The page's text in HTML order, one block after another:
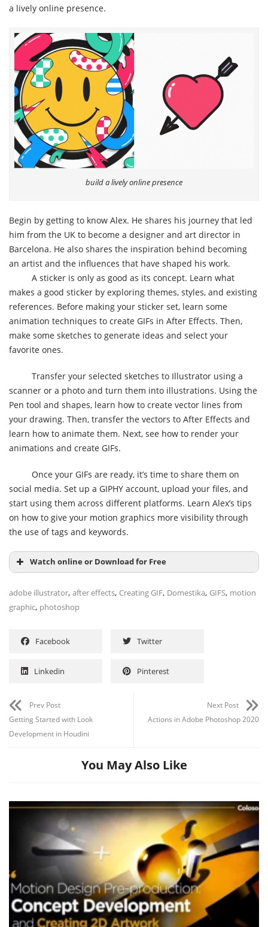
a lively online presence.
build a lively online presence
Begin by getting to know Alex. He shares his journey that led
him from the UK to become a designer and art director in
Barcelona. He also shares the inspiration behind becoming
an artist and the influences that have shaped his work.
A sticker is only as good as its concept. Learn what
makes a good sticker by exploring themes, styles, and existing
references. Before making your sticker set, learn some
animation techniques to create GIFs in After Effects. Then,
make some sketches to generate ideas and select your
favorite ones.
Transfer your selected sketches to Illustrator using a
scanner or a photo and turn them into illustrations. Using the
Pen tool and shapes, learn how to create vector lines from
your drawing. Then, transfer the vectors to After Effects and
learn how to animate them. Next, see how to render your
animations and create GIFs.
Once your GIFs are ready, it’s time to share them on
social media. Set up a GIPHY account, upload your files, and
start using them across different platforms. Learn Alex’s tips
on how to give your motion graphics more visibility through
the use of tags and keywords.
Watch online or Download for Free
adobe illustrator, after effects, Creating GIF, Domestika, GIFS, motion
graphic, photoshop
Facebook Twitter
Linkedin Pinterest
Prev Post
Getting Started with Look
Development in Houdini
Next Post
Actions in Adobe Photoshop 2020
You May Also Like